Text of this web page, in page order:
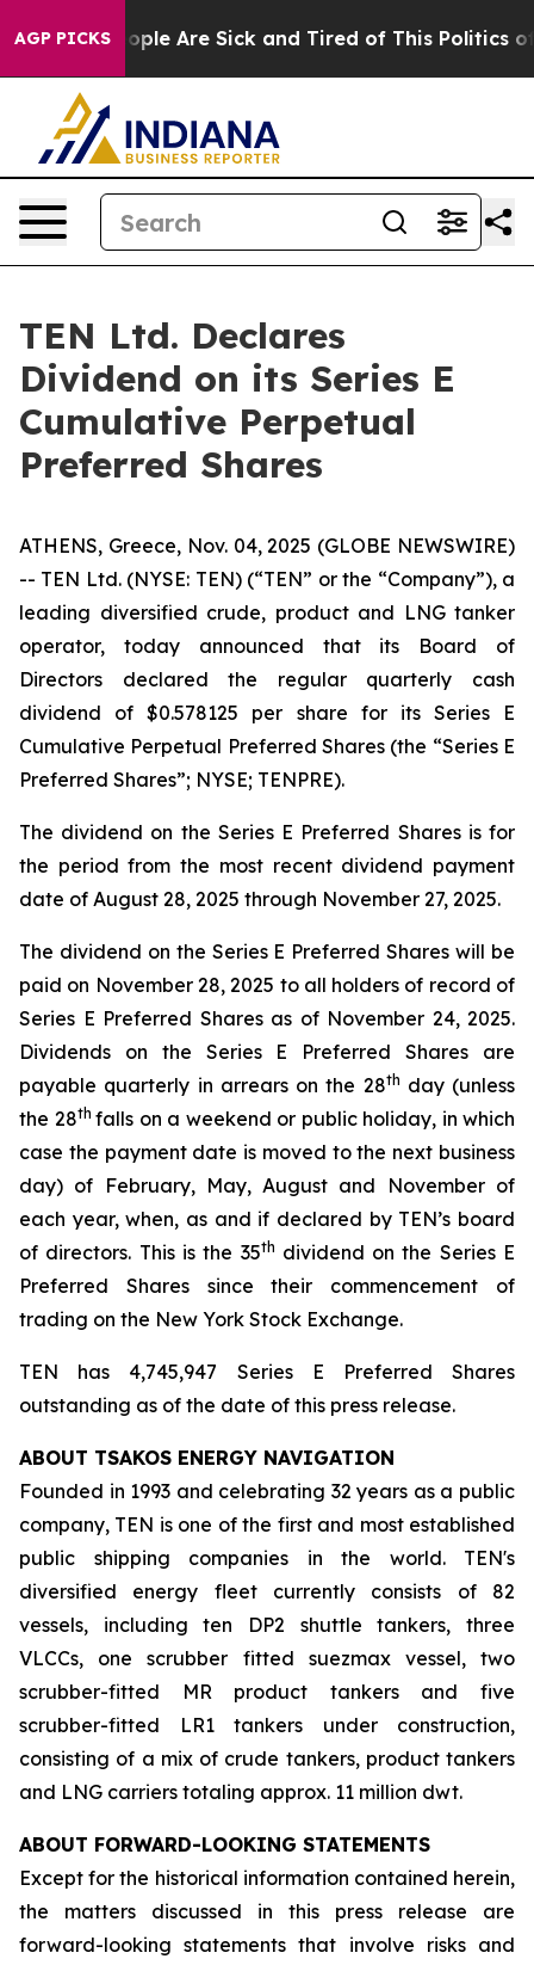
AGP PICKS
Win: “People Are Sick and Tired of This Politics of
TEN Ltd. Declares
Dividend on its Series E
Cumulative Perpetual
Preferred Shares
ATHENS, Greece, Nov. 04, 2025 (GLOBE NEWSWIRE)
-- TEN Ltd. (NYSE: TEN) (“TEN” or the “Company”), a
leading diversified crude, product and LNG tanker
operator, today announced that its Board of
Directors declared the regular quarterly cash
dividend of $0.578125 per share for its Series E
Cumulative Perpetual Preferred Shares (the “Series E
Preferred Shares”; NYSE; TENPRE).
The dividend on the Series E Preferred Shares is for
the period from the most recent dividend payment
date of August 28, 2025 through November 27, 2025.
The dividend on the Series E Preferred Shares will be
paid on November 28, 2025 to all holders of record of
Series E Preferred Shares as of November 24, 2025.
Dividends on the Series E Preferred Shares are
payable quarterly in arrears on the 28th day (unless
the 28th falls on a weekend or public holiday, in which
case the payment date is moved to the next business
day) of February, May, August and November of
each year, when, as and if declared by TEN’s board
of directors. This is the 35th dividend on the Series E
Preferred Shares since their commencement of
trading on the New York Stock Exchange.
TEN has 4,745,947 Series E Preferred Shares
outstanding as of the date of this press release.
ABOUT TSAKOS ENERGY NAVIGATION
Founded in 1993 and celebrating 32 years as a public
company, TEN is one of the first and most established
public shipping companies in the world. TEN's
diversified energy fleet currently consists of 82
vessels, including ten DP2 shuttle tankers, three
VLCCs, one scrubber fitted suezmax vessel, two
scrubber-fitted MR product tankers and five
scrubber-fitted LR1 tankers under construction,
consisting of a mix of crude tankers, product tankers
and LNG carriers totaling approx. 11 million dwt.
ABOUT FORWARD-LOOKING STATEMENTS
Except for the historical information contained herein,
the matters discussed in this press release are
forward-looking statements that involve risks and